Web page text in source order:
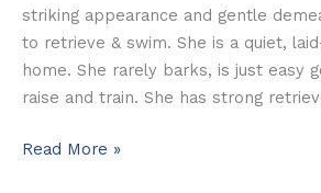
striking appearance and gentle
to retrieve & swim. She is a quiet,
home. She rarely barks, is just easy
raise and train. She has strong
Read More »